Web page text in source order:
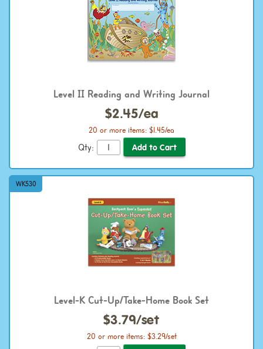
Level II Reading and Writing Journal
$2.45/ea
20 or more items: $1.45/ea
Qty:
WK530
Level-K Cut-Up/Take-Home Book Set
$3.79/set
20 or more items: $3.29/set